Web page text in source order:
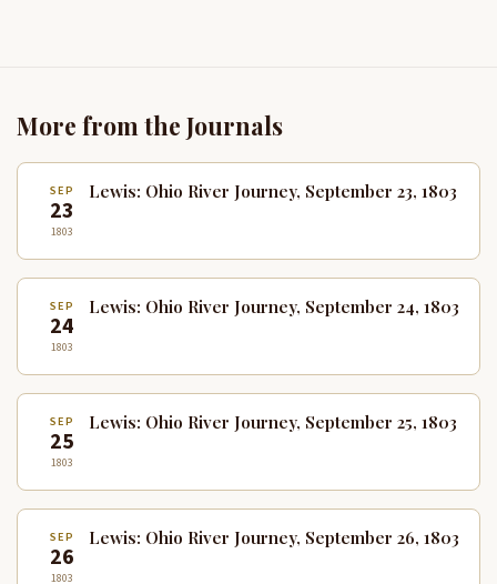
More from the Journals
SEP
23
1803
Lewis: Ohio River Journey, September 23, 1803
SEP
24
1803
Lewis: Ohio River Journey, September 24, 1803
SEP
25
1803
Lewis: Ohio River Journey, September 25, 1803
SEP
26
1803
Lewis: Ohio River Journey, September 26, 1803